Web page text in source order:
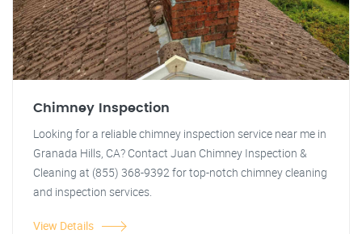
Chimney Inspection
Looking for a reliable chimney inspection service near me in
Granada Hills, CA? Contact Juan Chimney Inspection &
Cleaning at (855) 368-9392 for top-notch chimney cleaning
and inspection services.
View Details